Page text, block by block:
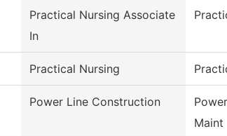
Practical Nursing Associate
In
Practical Nursing
Power Line Construction
Maint